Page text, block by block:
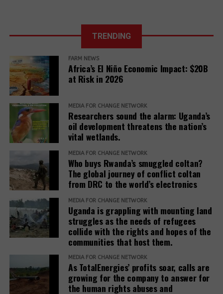
TRENDING
FARM NEWS
Africa’s El Niño Economic Impact: $20B
at Risk in 2026
MEDIA FOR CHANGE NETWORK
Researchers sound the alarm: Uganda’s
oil development threatens the nation’s
vital wetlands.
MEDIA FOR CHANGE NETWORK
Who buys Rwanda’s smuggled coltan?
The global journey of conflict coltan
from DRC to the world’s electronics
MEDIA FOR CHANGE NETWORK
Uganda is grappling with mounting land
struggles as the needs of refugees
collide with the rights and hopes of the
communities that host them.
MEDIA FOR CHANGE NETWORK
As TotalEnergies’ profits soar, calls are
growing for the company to answer for
the human rights abuses and